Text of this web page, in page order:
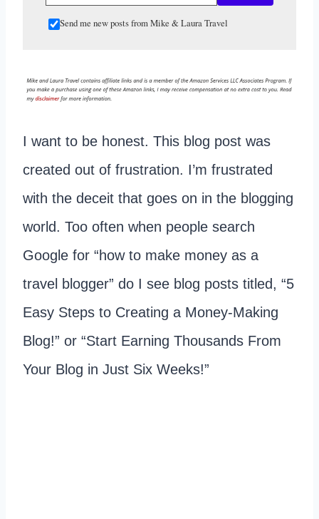
Send me new posts from Mike & Laura Travel
I want to be honest. This blog post was
created out of frustration. I’m frustrated
with the deceit that goes on in the blogging
world. Too often when people search
Google for “how to make money as a
travel blogger” do I see blog posts titled, “5
Easy Steps to Creating a Money-Making
Blog!” or “Start Earning Thousands From
Your Blog in Just Six Weeks!”